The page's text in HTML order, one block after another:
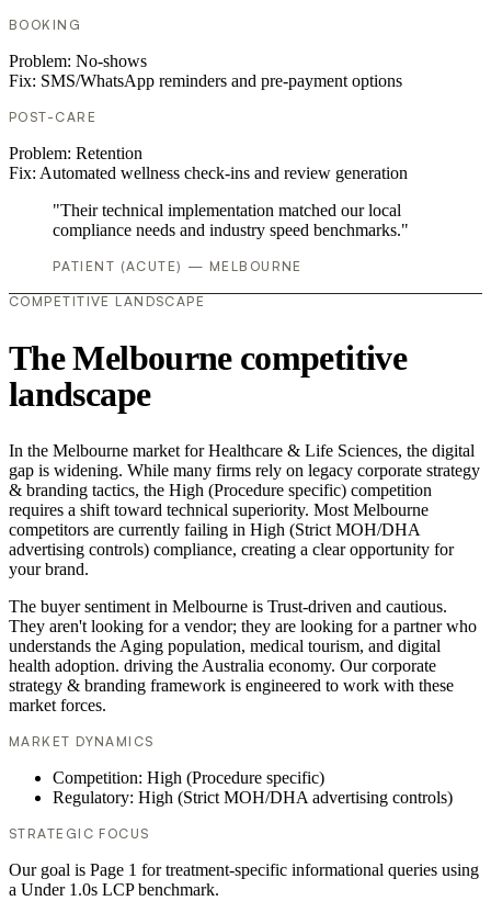
BOOKING
Problem: No-shows
Fix: SMS/WhatsApp reminders and pre-payment options
POST-CARE
Problem: Retention
Fix: Automated wellness check-ins and review generation
"Their technical implementation matched our local
compliance needs and industry speed benchmarks."
PATIENT (ACUTE) — MELBOURNE
COMPETITIVE LANDSCAPE
The Melbourne competitive
landscape
In the Melbourne market for Healthcare & Life Sciences, the digital
gap is widening. While many firms rely on legacy corporate strategy
& branding tactics, the High (Procedure specific) competition
requires a shift toward technical superiority. Most Melbourne
competitors are currently failing in High (Strict MOH/DHA
advertising controls) compliance, creating a clear opportunity for
your brand.
The buyer sentiment in Melbourne is Trust-driven and cautious.
They aren't looking for a vendor; they are looking for a partner who
understands the Aging population, medical tourism, and digital
health adoption. driving the Australia economy. Our corporate
strategy & branding framework is engineered to work with these
market forces.
MARKET DYNAMICS
Competition: High (Procedure specific)
Regulatory: High (Strict MOH/DHA advertising controls)
STRATEGIC FOCUS
Our goal is Page 1 for treatment-specific informational queries using
a Under 1.0s LCP benchmark.